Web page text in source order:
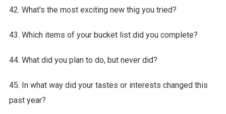
42. What's the most exciting new thig you tried?
43. Which items of your bucket list did you complete?
44. What did you plan to do, but never did?
45. In what way did your tastes or interests changed this
past year?